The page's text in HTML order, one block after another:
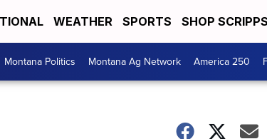
WEATHER SPORTS SHOP SCRIPPS
Montana Politics Montana Ag Network America 250